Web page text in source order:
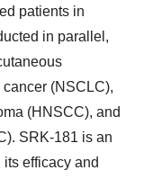
patients in
in parallel,
(NSCLC),
(HNSCC), and
SRK-181 is an
efficacy and